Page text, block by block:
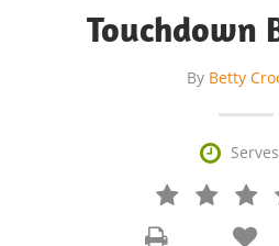
Touchdown
By Betty

  
